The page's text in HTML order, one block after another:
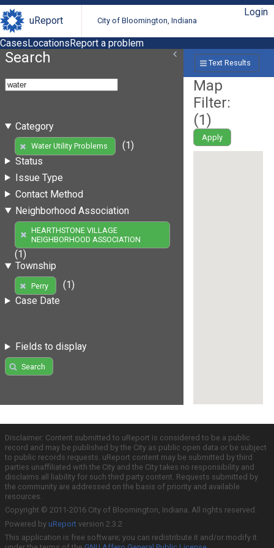
uReport City of Bloomington, Indiana
Login
CasesLocationsReport a problem
Search
Category
Water Utility Problems
(1)
Status
Issue Type
Contact Method
Neighborhood Association
HEARTHSTONE VILLAGE
NEIGHBORHOOD ASSOCIATION
(1)
Township
Perry
(1)
Case Date
Fields to display
Search
Text Results
Map
Filter:
(1)
Apply
Disclaimer: Content submitted to uReport is considered to be a public
record and may be published by the City as public open data or be subject
to public records requests. uReport content may be submitted by third
parties unaffiliated with the City and the City takes no responsibility and
disclaims all liability for such third party content. Requests submitted by
the community are addressed on the basis of priority and available
resources.
Copyright © 2011-2016 City of Bloomington, Indiana. All rights reserved.
Powered by uReport version 2.3.2
This application is free software; you can redistribute it and/or modify it